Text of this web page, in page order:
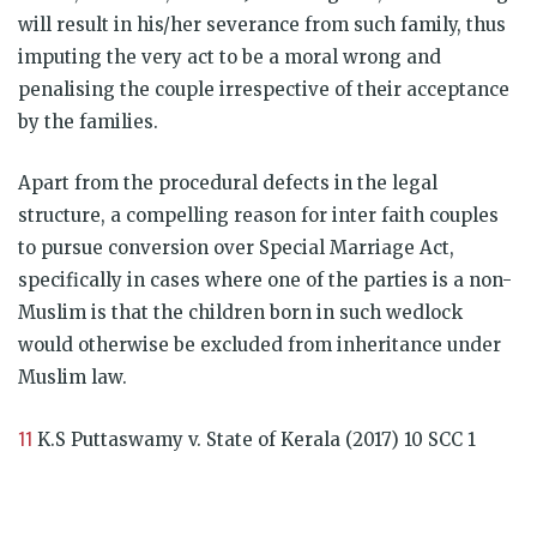
will result in his/her severance from such family, thus
imputing the very act to be a moral wrong and
penalising the couple irrespective of their acceptance
by the families.
Apart from the procedural defects in the legal
structure, a compelling reason for inter faith couples
to pursue conversion over Special Marriage Act,
specifically in cases where one of the parties is a non-
Muslim is that the children born in such wedlock
would otherwise be excluded from inheritance under
Muslim law.
11 K.S Puttaswamy v. State of Kerala (2017) 10 SCC 1